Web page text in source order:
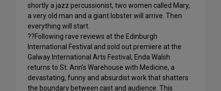
shortly a jazz percussionist, two women called Mary,
a very old man and a giant lobster will arrive. Then
everything will start.
??Following rave reviews at the Edinburgh
International Festival and sold out premiere at the
Galway International Arts Festival, Enda Walsh
returns to St. Ann’s Warehouse with Medicine, a
devastating, funny and absurdist work that shatters
the boundary between cast and audience. This